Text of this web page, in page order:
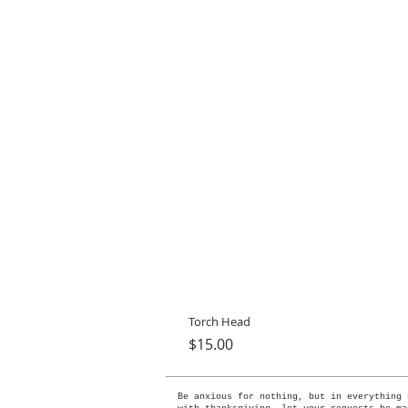
Torch Head
Price
$15.00
Be anxious for nothing, but in everything